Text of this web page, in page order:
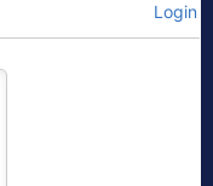
Login